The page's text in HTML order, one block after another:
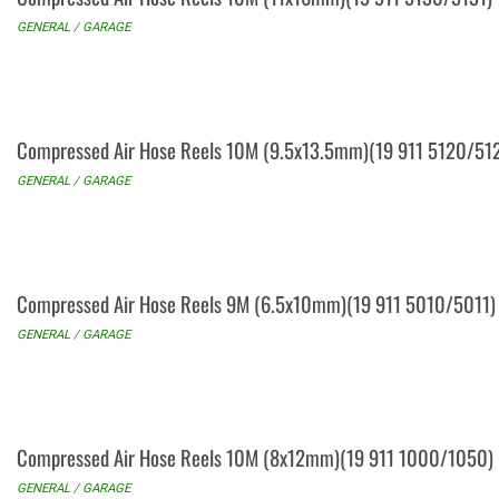
GENERAL / GARAGE
Compressed Air Hose Reels 10M (9.5x13.5mm)(19 911 5120/
GENERAL / GARAGE
Compressed Air Hose Reels 9M (6.5x10mm)(19 911 5010/5011)
GENERAL / GARAGE
Compressed Air Hose Reels 10M (8x12mm)(19 911 1000/1050)
GENERAL / GARAGE